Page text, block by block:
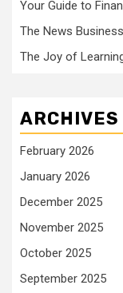
Your Guide to
The News
The Joy of
ARCHIVES
February 2026
January 2026
December 2025
November 2025
October 2025
September 2025